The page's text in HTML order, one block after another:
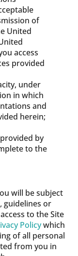
of
United
access
provided
under
in which
and
herein;
by
to the
will be subject
guidelines or
to the Site
Policywhich
of all personal
from you in